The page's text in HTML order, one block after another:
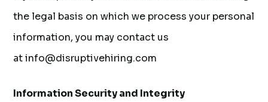
the legal basis on which we process your personal
information, you may contact us
at info@disruptivehiring.com
Information Security and Integrity